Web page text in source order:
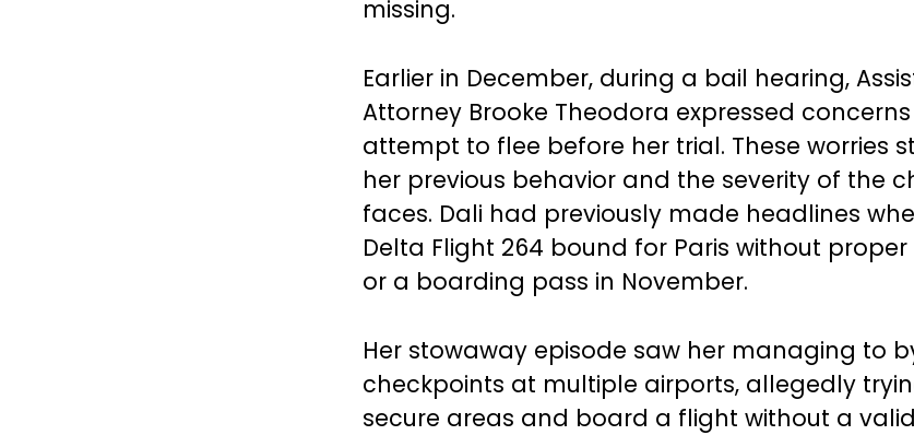
missing.
Earlier in December, during a bail hearing,
Attorney Brooke Theodora expressed
attempt to flee before her trial. These worries
her previous behavior and the severity of the
faces. Dali had previously made headlines
Delta Flight 264 bound for Paris without
or a boarding pass in November.
Her stowaway episode saw her managing to
checkpoints at multiple airports, allegedly
secure areas and board a flight without a